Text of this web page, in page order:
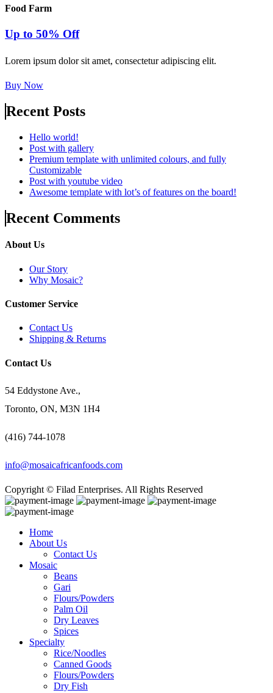
Food Farm
Up to 50% Off
Lorem ipsum dolor sit amet, consectetur adipiscing elit.
Buy Now
Recent Posts
Hello world!
Post with gallery
Premium template with unlimited colours, and fully
Customizable
Post with youtube video
Awesome template with lot’s of features on the board!
Recent Comments
About Us
Our Story
Why Mosaic?
Customer Service
Contact Us
Shipping & Returns
Contact Us
54 Eddystone Ave.,
Toronto, ON, M3N 1H4
(416) 744-1078
info@mosaicafricanfoods.com
Copyright © Filad Enterprises. All Rights Reserved
Home
About Us
Contact Us
Mosaic
Beans
Gari
Flours/Powders
Palm Oil
Dry Leaves
Spices
Specialty
Rice/Noodles
Canned Goods
Flours/Powders
Dry Fish